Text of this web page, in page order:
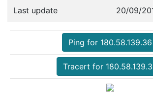
Last update 20/09/
Ping for 180.58.139.36
Tracert for